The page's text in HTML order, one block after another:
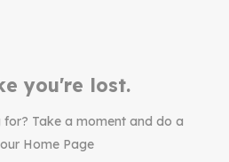
you're lost.
for? Take a moment and do a
Home Page